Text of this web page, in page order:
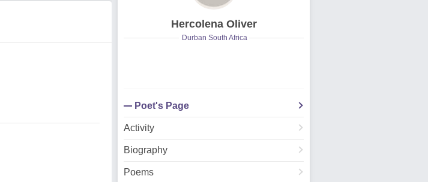
Hercolena Oliver
Durban South Africa
Poet's Page
Activity
Biography
Poems